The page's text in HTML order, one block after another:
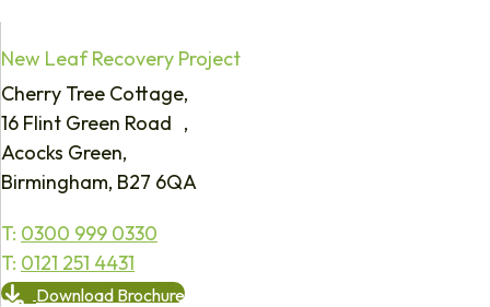
New Leaf Recovery Project
Cherry Tree Cottage,
16 Flint Green Road ,
Acocks Green,
Birmingham, B27 6QA
T: 0300 999 0330
T: 0121 251 4431
Download Brochure